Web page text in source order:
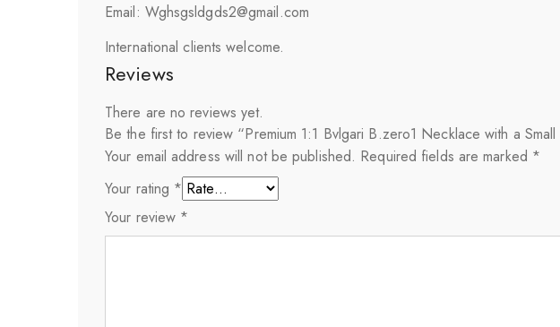
Email: Wghsgsldgds2@gmail.com
International clients welcome.
Reviews
There are no reviews yet.
Be the first to review “Premium 1:1 Bvlgari B.zero1 Necklace with a
Your email address will not be published. Required fields are marked *
Your rating *
Your review *